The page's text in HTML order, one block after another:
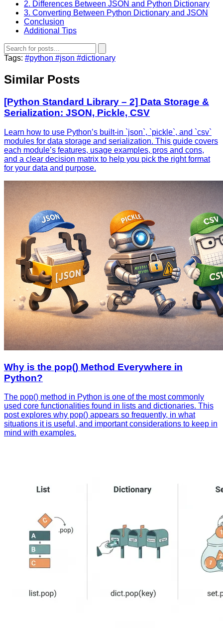
2. Differences Between JSON and Python Dictionary
3. Converting Between Python Dictionary and JSON
Conclusion
Additional Tips
Tags: #python #json #dictionary
Similar Posts
[Python Standard Library – 2] Data Storage &
Serialization: JSON, Pickle, CSV
Learn how to use Python’s built‑in `json`, `pickle`, and `csv`
modules for data storage and serialization. This guide covers
each module’s features, usage examples, pros and cons,
and a clear decision matrix to help you pick the right format
for your data and purpose.
Why is the pop() Method Everywhere in
Python?
The pop() method in Python is one of the most commonly
used core functionalities found in lists and dictionaries. This
post explores why pop() appears so frequently, in what
situations it is useful, and important considerations to keep in
mind with examples.